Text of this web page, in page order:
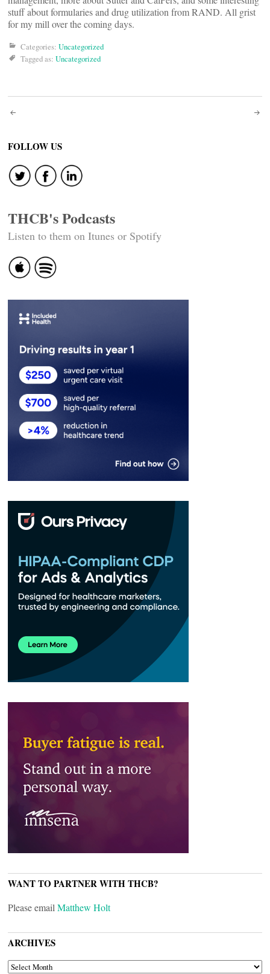
stuff about formularies and drug utilization from RAND. All grist
for my mill over the coming days.
Categories: Uncategorized
Tagged as: Uncategorized
Post
navigation
FOLLOW US
THCB's Podcasts
Listen to them on Itunes or Spotify
WANT TO PARTNER WITH THCB?
Please email Matthew Holt
ARCHIVES
ARCHIVES